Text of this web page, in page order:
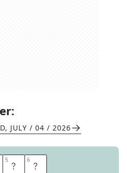
, JULY / 04 / 2026
5 L 6 A